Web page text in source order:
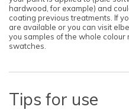
hardwood, for example) and
coating previous treatments. If
are available or you can visit
you samples of the whole
swatches.
Tips for use